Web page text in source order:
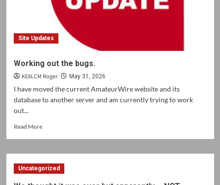
Site Updates
Working out the bugs.
KE8LCM Roger May 31, 2026
I have moved the current AmateurWire website and its
database to another server and am currently trying to work
out...
Read MoreRead
Working
out
the
Uncategorized